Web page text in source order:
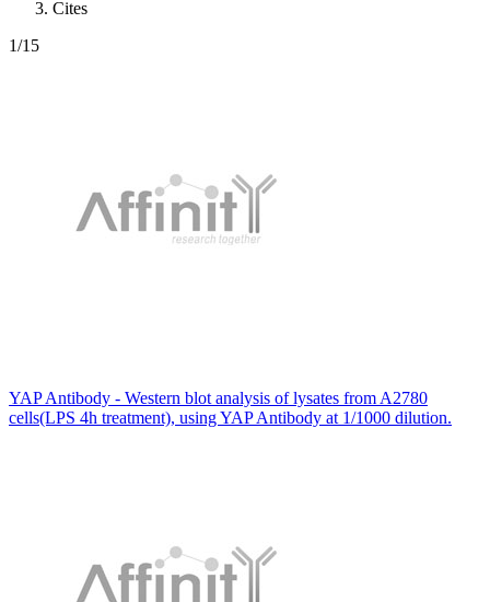
Cites
1/15
YAP Antibody - Western blot analysis of lysates from A2780
cells(LPS 4h treatment), using YAP Antibody at 1/1000 dilution.